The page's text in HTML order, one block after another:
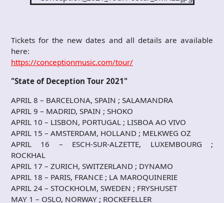
Tickets for the new dates and all details are available
here:
https://conceptionmusic.com/tour/
"State of Deception Tour 2021"
APRIL 8 – BARCELONA, SPAIN ; SALAMANDRA
APRIL 9 – MADRID, SPAIN ; SHOKO
APRIL 10 – LISBON, PORTUGAL ; LISBOA AO VIVO
APRIL 15 – AMSTERDAM, HOLLAND ; MELKWEG OZ
APRIL 16 – ESCH-SUR-ALZETTE, LUXEMBOURG ;
ROCKHAL
APRIL 17 – ZURICH, SWITZERLAND ; DYNAMO
APRIL 18 – PARIS, FRANCE ; LA MAROQUINERIE
APRIL 24 – STOCKHOLM, SWEDEN ; FRYSHUSET
MAY 1 – OSLO, NORWAY ; ROCKEFELLER